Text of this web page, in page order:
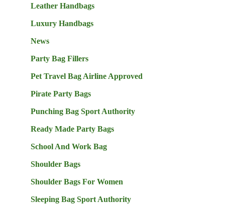
Leather Handbags
Luxury Handbags
News
Party Bag Fillers
Pet Travel Bag Airline Approved
Pirate Party Bags
Punching Bag Sport Authority
Ready Made Party Bags
School And Work Bag
Shoulder Bags
Shoulder Bags For Women
Sleeping Bag Sport Authority